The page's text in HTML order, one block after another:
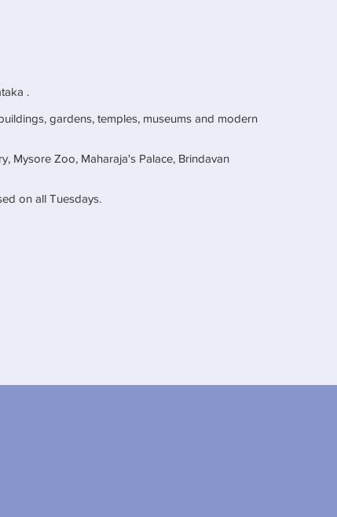
.
gardens, temples, museums and modern
Mysore Zoo, Maharaja's Palace, Brindavan
on all Tuesdays.